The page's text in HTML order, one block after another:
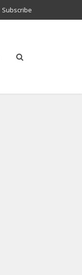
Subscribe